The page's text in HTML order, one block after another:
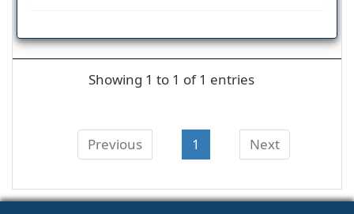
Showing 1 to 1 of 1 entries
Previous 1 Next